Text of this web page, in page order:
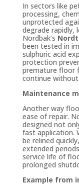
In sectors like
processing,
unprotected
degrade rapidly,
Nordbak’s
been tested in
sulphuric acid
protection
premature floor
continue
Maintenance
Another way
ease of repair.
designed not
fast application.
be relined
extended
service life of
prolonged
Example from